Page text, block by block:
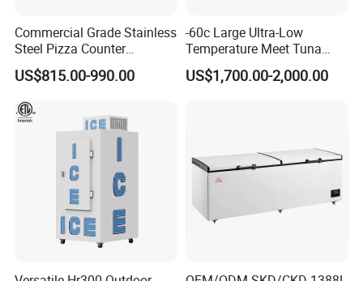
Commercial Grade Stainless
Steel Pizza Counter
Workbench Refrigerator
US$815.00-990.00
-60c Large Ultra-Low
Temperature Meet Tuna
Deep Freezer
US$1,700.00-2,000.00